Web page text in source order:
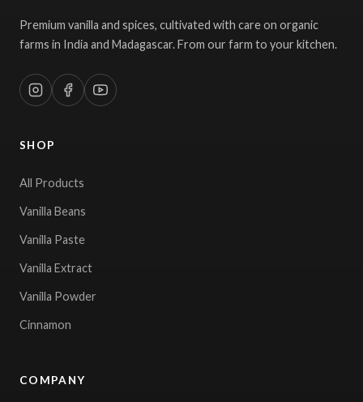
Premium vanilla and spices, cultivated with care on organic
farms in India and Madagascar. From our farm to your kitchen.
SHOP
All Products
Vanilla Beans
Vanilla Paste
Vanilla Extract
Vanilla Powder
Cinnamon
COMPANY